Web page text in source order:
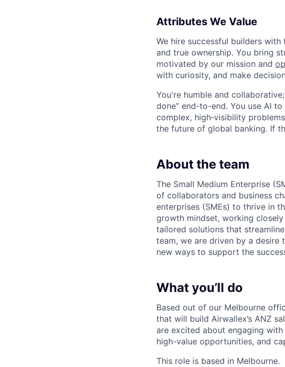
Attributes We Value
We hire successful builders
and true ownership. You bring
motivated by our mission and
with curiosity, and make
You're humble and
done” end-to-end. You use AI
complex, high‑visibility
the future of global banking. If
About the team
The Small Medium Enterprise
of collaborators and business
enterprises (SMEs) to thrive in
growth mindset, working
tailored solutions that
team, we are driven by a
new ways to support the
What you’ll do
Based out of our Melbourne
that will build Airwallex’s ANZ
are excited about engaging
high-value opportunities, and
This role is based in Melbourne.